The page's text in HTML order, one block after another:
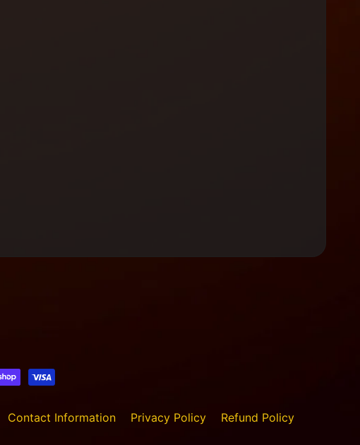
Contact Information Privacy Policy
Refund Policy